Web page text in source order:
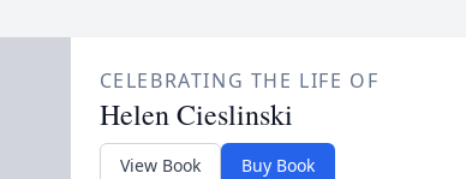
CELEBRATING THE LIFE OF
Helen Cieslinski
View Book Buy Book